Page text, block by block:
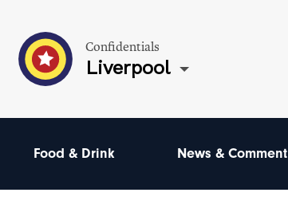
Confidentials
Liverpool
Food & Drink News & Comment